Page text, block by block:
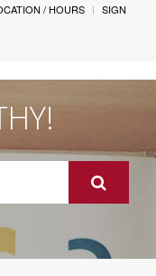
/ HOURS
SIGN